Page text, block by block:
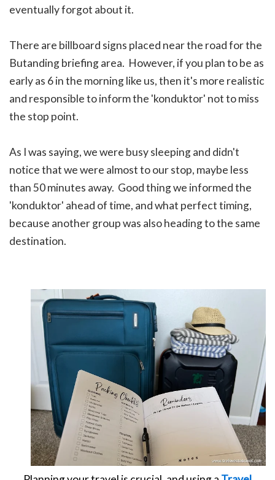
eventually forgot about it.
There are billboard signs placed near the road for the
Butanding briefing area. However, if you plan to be as
early as 6 in the morning like us, then it's more realistic
and responsible to inform the 'konduktor' not to miss
the stop point.
As I was saying, we were busy sleeping and didn't
notice that we were almost to our stop, maybe less
than 50 minutes away. Good thing we informed the
'konduktor' ahead of time, and what perfect timing,
because another group was also heading to the same
destination.